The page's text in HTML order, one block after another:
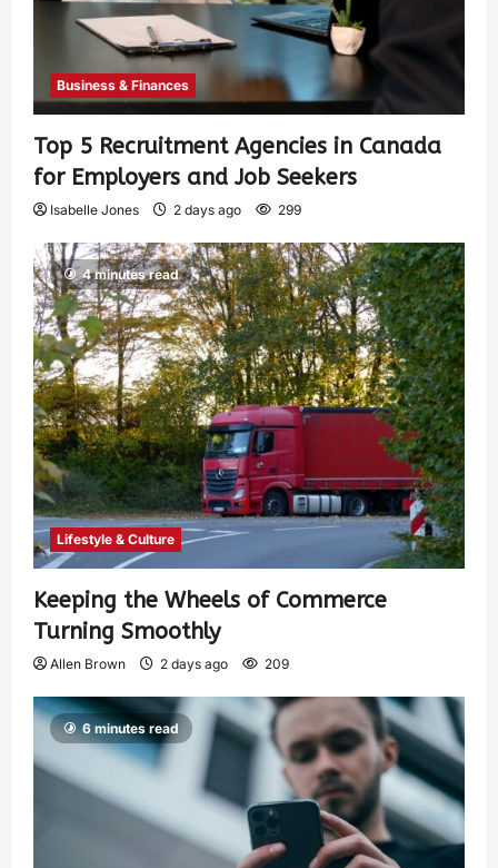
Business & Finances
Top 5 Recruitment Agencies in Canada
for Employers and Job Seekers
Isabelle Jones 2 days ago 299
4 minutes read
Lifestyle & Culture
Keeping the Wheels of Commerce
Turning Smoothly
Allen Brown 2 days ago 209
6 minutes read